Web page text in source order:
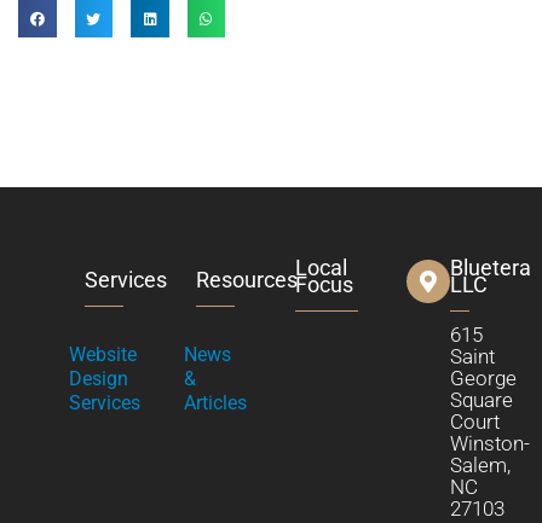
Services
Website
Design
Services
Resources
News
&
Articles
Local
Focus
Bluetera
LLC
615
Saint
George
Square
Court
Winston-
Salem,
NC
27103